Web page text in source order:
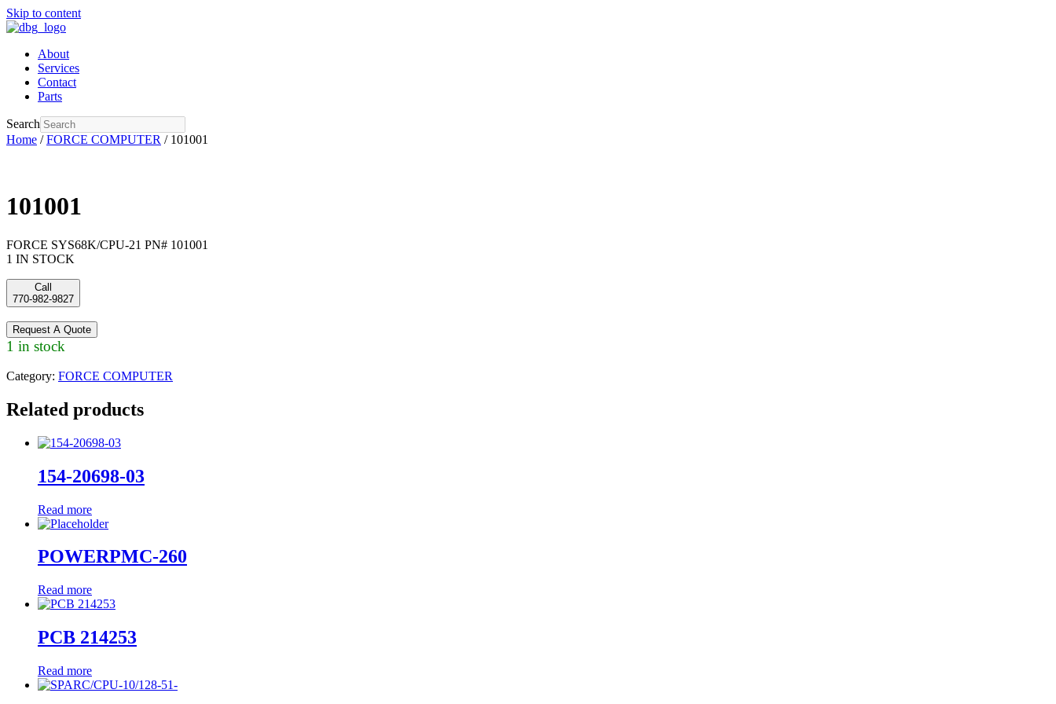
Skip to content
About
Services
Contact
Parts
Search
Home /FORCE COMPUTER / 101001
101001
FORCE SYS68K/CPU-21 PN# 101001
1 IN STOCK
Call
770-982-9827
Request A Quote
1 in stock
Category: FORCE COMPUTER
Related products
154-20698-03
Read more
POWERPMC-260
Read more
PCB 214253
Read more